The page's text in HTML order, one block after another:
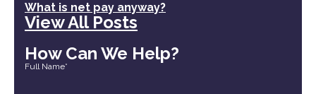
What is net pay anyway?
View All Posts
How Can We Help?
Full Name*